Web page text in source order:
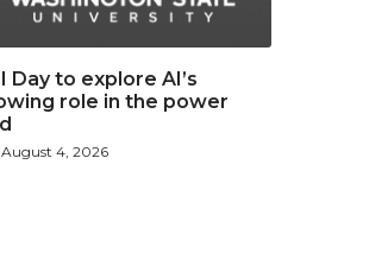
Day to explore AI’s
role in the power
August 4, 2026